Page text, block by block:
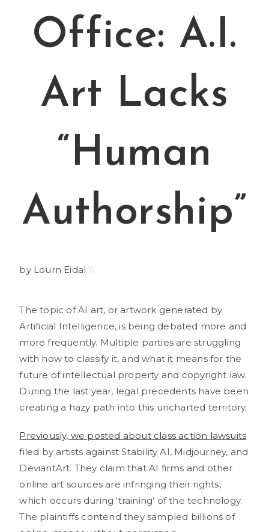
Office: A.I.
Art Lacks
“Human
Authorship”
by Lourn Eidal\\
The topic of AI art, or artwork generated by
Artificial Intelligence, is being debated more and
more frequently. Multiple parties are struggling
with how to classify it, and what it means for the
future of intellectual property and copyright law.
During the last year, legal precedents have been
creating a hazy path into this uncharted territory.
Previously, we posted about class action lawsuits
filed by artists against Stability AI, Midjourney, and
DeviantArt. They claim that AI firms and other
online art sources are infringing their rights,
which occurs during ‘training’ of the technology.
The plaintiffs contend they sampled billions of